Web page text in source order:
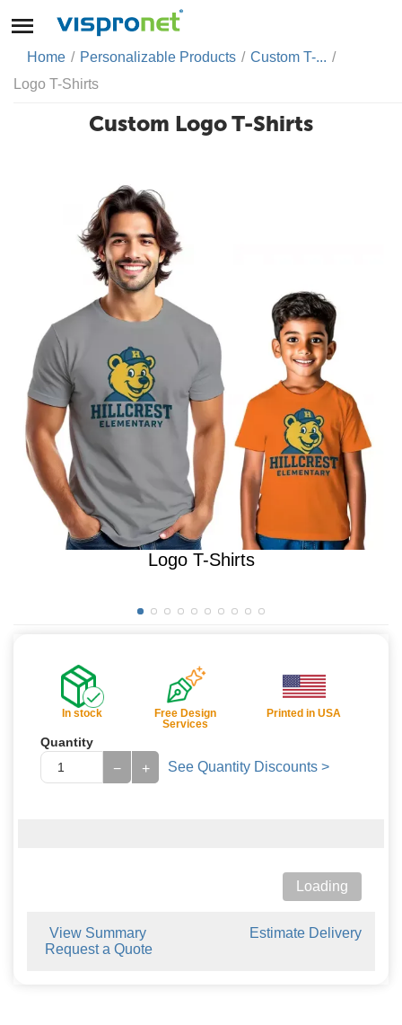
Home / Personalizable Products / Custom T-... /
Logo T-Shirts
Custom Logo T-Shirts
Logo T-Shirts
In stock
Free Design
Services
Printed in USA
Quantity
+
− See Quantity Discounts >
Loading
View Summary
Estimate Delivery
Request a Quote